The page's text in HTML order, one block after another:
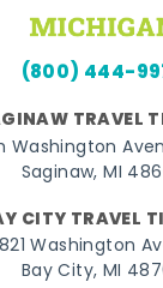
(800) 444-
TRAVEL
Washington
Saginaw, MI
CITY TRAVEL
821 Washington
Bay City, MI